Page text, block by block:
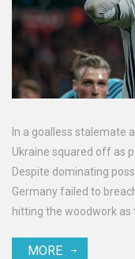
In a goalless stalemate
Ukraine squared off as
Despite dominating
Germany failed to
hitting the woodwork
counterattacks were
MORE